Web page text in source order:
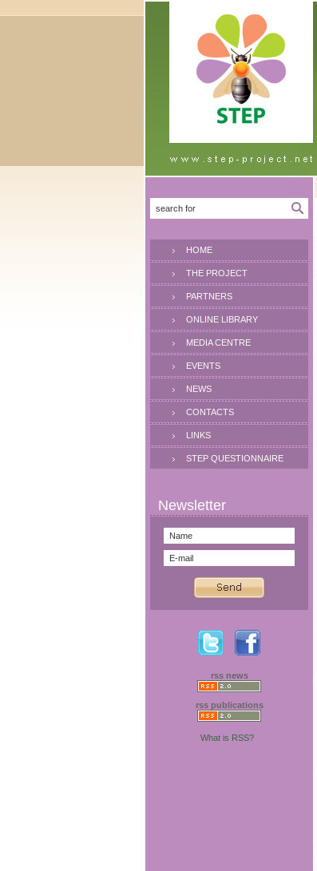
HOME
THE PROJECT
PARTNERS
ONLINE LIBRARY
MEDIA CENTRE
EVENTS
NEWS
CONTACTS
LINKS
STEP QUESTIONNAIRE
rss news
rss publications
What is RSS?